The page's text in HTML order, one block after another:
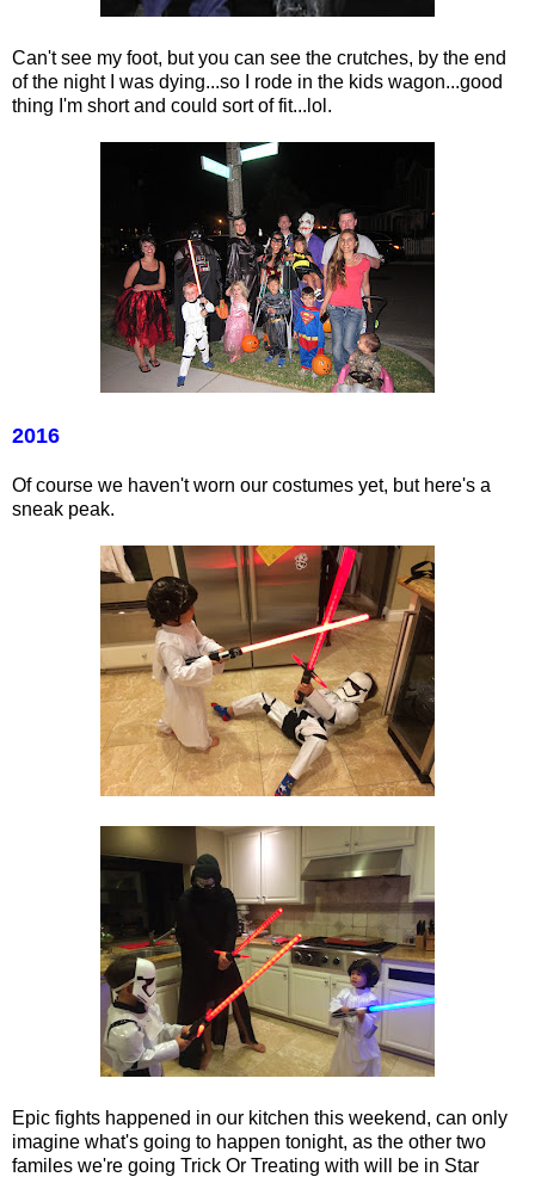
Can't see my foot, but you can see the crutches, by the end
of the night I was dying...so I rode in the kids wagon...good
thing I'm short and could sort of fit...lol.
2016
Of course we haven't worn our costumes yet, but here's a
sneak peak.
Epic fights happened in our kitchen this weekend, can only
imagine what's going to happen tonight, as the other two
familes we're going Trick Or Treating with will be in Star